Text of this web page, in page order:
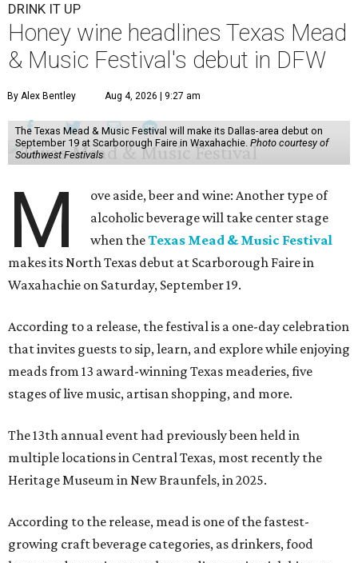
DRINK IT UP
Honey wine headlines Texas Mead
& Music Festival's debut in DFW
By Alex Bentley Aug 4, 2026 | 9:27 am
The Texas Mead & Music Festival will make its Dallas-area debut on
September 19 at Scarborough Faire in Waxahachie. Photo courtesy of
Southwest Festivals
M
ove aside, beer and wine: Another type of
alcoholic beverage will take center stage
when theTexas Mead & Music Festival
makes its North Texas debut at Scarborough Faire in
Waxahachie on Saturday, September 19.
According to a release, the festival is a one-day celebration
that invites guests to sip, learn, and explore while enjoying
meads from 13 award-winning Texas meaderies, five
stages of live music, artisan shopping, and more.
The 13th annual event had previously been held in
multiple locations in Central Texas, most recently the
Heritage Museum in New Braunfels, in 2025.
According to the release, mead is one of the fastest-
growing craft beverage categories, as drinkers, food